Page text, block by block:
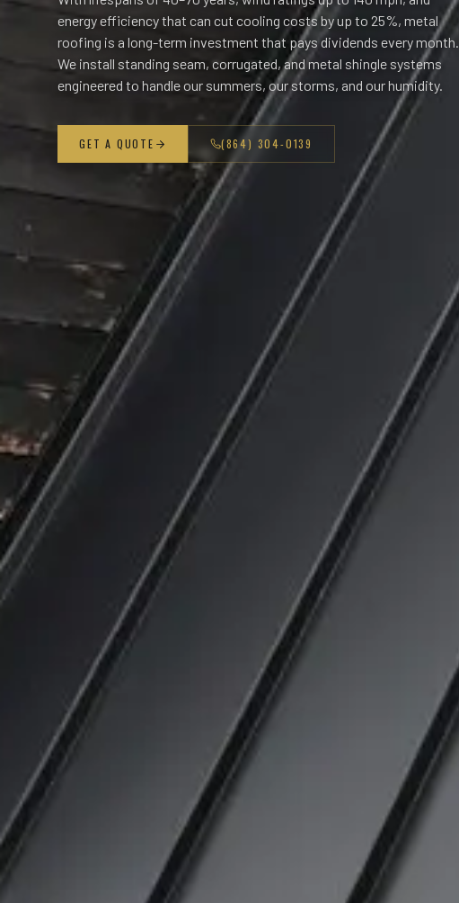
energy efficiency that can cut cooling costs by up to 25%, metal
roofing is a long-term investment that pays dividends every month.
We install standing seam, corrugated, and metal shingle systems
engineered to handle our summers, our storms, and our humidity.
GET A QUOTE (864) 304-0139